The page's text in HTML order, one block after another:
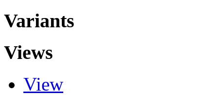
Variants
Views
View